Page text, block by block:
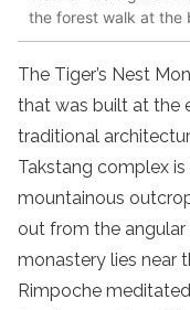
the forest walk at the
The Tiger’s Nest
that was built at the
traditional
Takstang complex
mountainous
out from the
monastery lies near
Rimpoche